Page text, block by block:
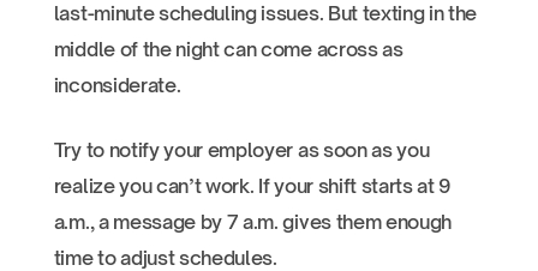
last-minute scheduling issues. But texting in the
middle of the night can come across as
inconsiderate.
Try to notify your employer as soon as you
realize you can’t work. If your shift starts at 9
a.m., a message by 7 a.m. gives them enough
time to adjust schedules.